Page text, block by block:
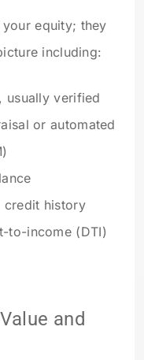
equity; they
including:
usually verified
or automated
credit history
to-income (DTI)
and